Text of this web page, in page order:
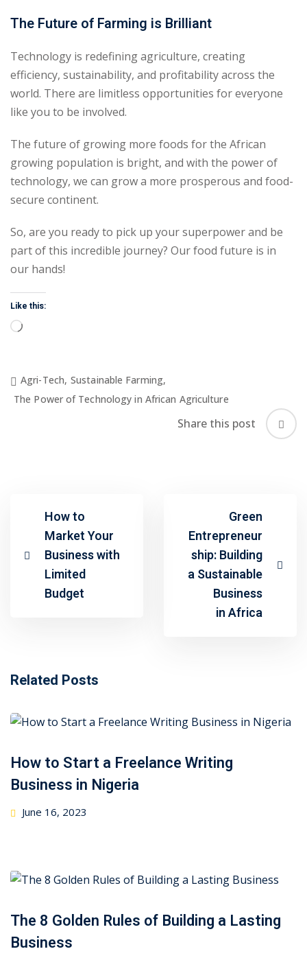
The Future of Farming is Brilliant
Technology is redefining agriculture, creating
efficiency, sustainability, and profitability across the
world. There are limitless opportunities for everyone
like you to be involved.
The future of growing more foods for the African
growing population is bright, and with the power of
technology, we can grow a more prosperous and food-
secure continent.
So, are you ready to pick up your superpower and be
part of this incredible journey? Our food future is in
our hands!
Like this:
Loading…
Agri-Tech, Sustainable Farming,
The Power of Technology in African Agriculture
Share this post
How to
Market Your
Business with
Limited
Budget
Green
Entrepreneur
ship: Building
a Sustainable
Business
in Africa
Related Posts
How to Start a Freelance Writing
Business in Nigeria
Posted
June 16, 2023
The 8 Golden Rules of Building a Lasting
Business